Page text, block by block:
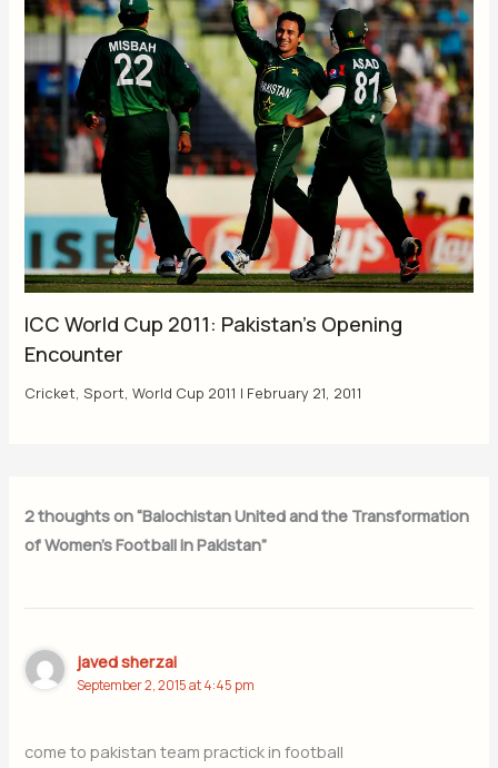
ICC World Cup 2011: Pakistan’s Opening
Encounter
Cricket,Sport,World Cup 2011 | February 21, 2011
2 thoughts on “Balochistan United and the Transformation
of Women’s Football in Pakistan”
javed sherzai
September 2, 2015 at 4:45 pm
come to pakistan team practick in football